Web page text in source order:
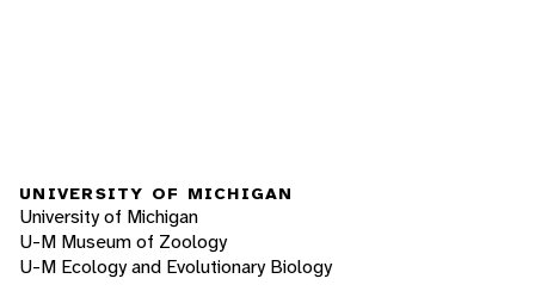
UNIVERSITY OF MICHIGAN
University of Michigan
U-M Museum of Zoology
U-M Ecology and Evolutionary Biology